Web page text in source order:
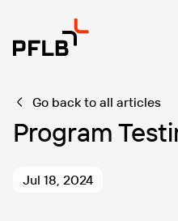
Go back to all articles
Program
Jul 18, 2024